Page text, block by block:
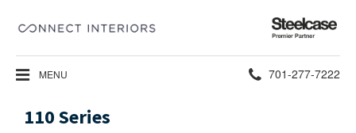
Steelcase
Premier
Partner
MENU Phone
701-277-7222
110 Series